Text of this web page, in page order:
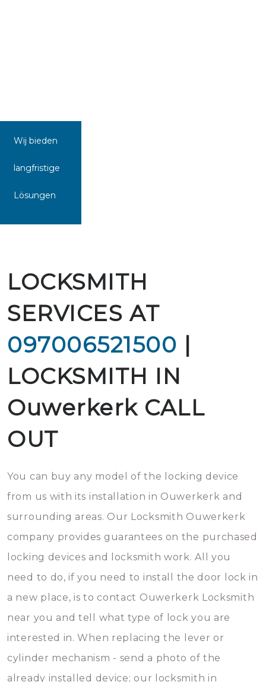
Wij bieden
langfristige
Lösungen
LOCKSMITH
SERVICES AT
097006521500 |
LOCKSMITH IN
Ouwerkerk CALL
OUT
You can buy any model of the locking device
from us with its installation in Ouwerkerk and
surrounding areas. Our Locksmith Ouwerkerk
company provides guarantees on the purchased
locking devices and locksmith work. All you
need to do, if you need to install the door lock in
a new place, is to contact Ouwerkerk Locksmith
near you and tell what type of lock you are
interested in. When replacing the lever or
cylinder mechanism - send a photo of the
already installed device; our locksmith in